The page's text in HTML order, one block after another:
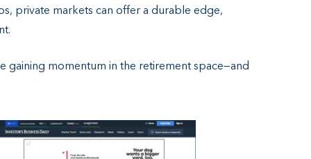
private markets can offer a durable edge,
gaining momentum in the retirement space—and